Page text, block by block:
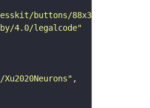
buttons/88x31/png/by.png"
4.0/legalcode"